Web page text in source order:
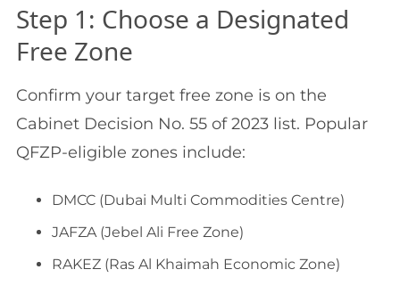
Step 1: Choose a Designated
Free Zone
Confirm your target free zone is on the
Cabinet Decision No. 55 of 2023 list. Popular
QFZP-eligible zones include:
DMCC (Dubai Multi Commodities Centre)
JAFZA (Jebel Ali Free Zone)
RAKEZ (Ras Al Khaimah Economic Zone)